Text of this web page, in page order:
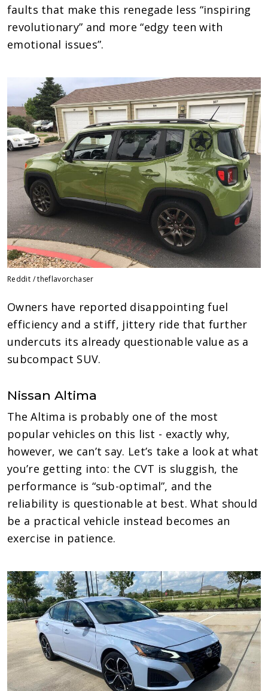
faults that make this renegade less “inspiring
revolutionary” and more “edgy teen with
emotional issues”.
Reddit / theflavorchaser
Owners have reported disappointing fuel
efficiency and a stiff, jittery ride that further
undercuts its already questionable value as a
subcompact SUV.
Nissan Altima
The Altima is probably one of the most
popular vehicles on this list - exactly why,
however, we can’t say. Let’s take a look at what
you’re getting into: the CVT is sluggish, the
performance is “sub-optimal”, and the
reliability is questionable at best. What should
be a practical vehicle instead becomes an
exercise in patience.